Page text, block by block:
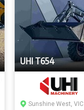
UHI T654
Sunshine West, VIC